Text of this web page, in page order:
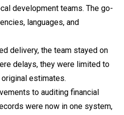
development teams. The go-
languages, and
delivery, the team stayed on
delays, they were limited to
estimates.
to auditing financial
were now in one system,